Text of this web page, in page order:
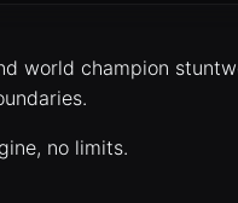
world champion
no limits.